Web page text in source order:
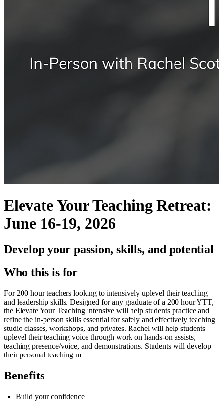
Elevate Your Teaching Retreat:
June 16-19, 2026
Develop your passion, skills, and potential
Who this is for
For 200 hour teachers looking to intensively uplevel their teaching
and leadership skills. Designed for any graduate of a 200 hour YTT,
the Elevate Your Teaching intensive will help students practice and
refine the in-person skills essential for safely and effectively teaching
studio classes, workshops, and privates. Rachel will help students
uplevel their teaching voice through work on hands-on assists,
teaching presence/voice, and demonstrations. Students will develop
their personal teaching m
Benefits
Build your confidence